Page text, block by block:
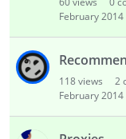
February 2014
118views 2
February 2014